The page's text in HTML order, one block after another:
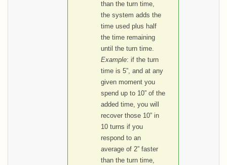
than the turn time,
the system adds the
time used plus half
the time remaining
until the turn time.
Example: if the turn
time is 5”, and at any
given moment you
spend up to 10” of the
added time, you will
recover those 10” in
10 turns if you
respond to an
average of 2” faster
than the turn time,